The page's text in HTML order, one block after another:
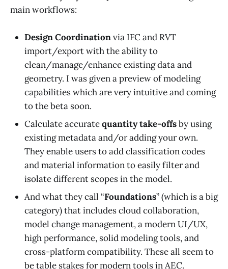
main workflows:
Design Coordinationvia IFC and RVT
import/export with the ability to
clean/manage/enhance existing data and
geometry. I was given a preview of modeling
capabilities which are very intuitive and coming
to the beta soon.
Calculate accuratequantity take-offsby using
existing metadata and/or adding your own.
They enable users to add classification codes
and material information to easily filter and
isolate different scopes in the model.
And what they call “Foundations” (which is a big
category) that includes cloud collaboration,
model change management, a modern UI/UX,
high performance, solid modeling tools, and
cross-platform compatibility. These all seem to
be table stakes for modern tools in AEC.